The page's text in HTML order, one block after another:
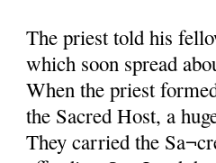
The priest told his
which soon spread
When the priest
the Sacred Host, a
They carried the